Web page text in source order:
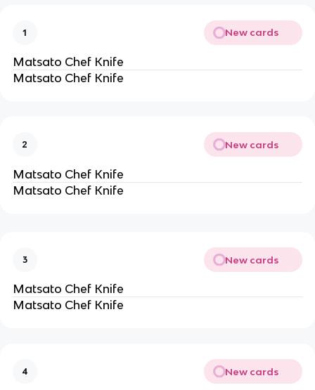
1 New cards
Matsato Chef Knife
Matsato Chef Knife
2 New cards
Matsato Chef Knife
Matsato Chef Knife
3 New cards
Matsato Chef Knife
Matsato Chef Knife
4 New cards